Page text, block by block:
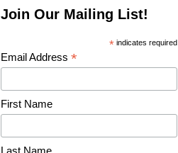
Join Our Mailing List!
* indicates required
Email Address *
First Name
Last Name